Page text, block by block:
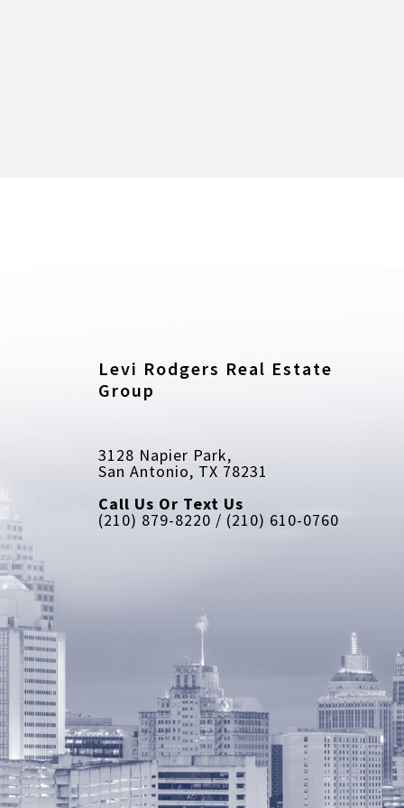
Levi Rodgers Real Estate
Group
3128 Napier Park,
San Antonio, TX 78231
Call Us Or Text Us
(210) 879-8220 / (210) 610-0760